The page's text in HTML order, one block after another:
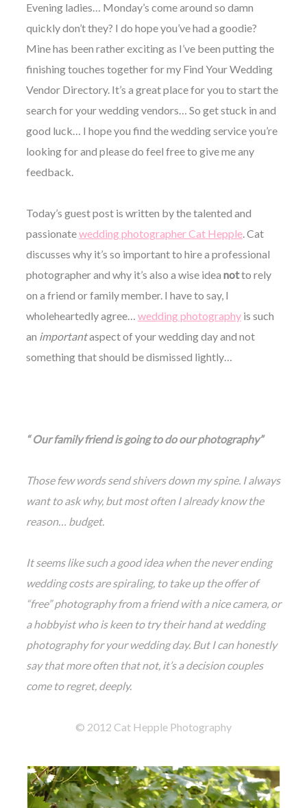
2023
Want
That
Blog
by
Edit+Post
by
Sonia)Affiliate
Evening ladies… Monday’s come around so damn
quickly don’t they? I do hope you’ve had a goodie?
Mine has been rather exciting as I’ve been putting the
finishing touches together for my Find Your Wedding
Vendor Directory. It’s a great place for you to start the
search for your wedding vendors… So get stuck in and
good luck… I hope you find the wedding service you’re
looking for and please do feel free to give me any
feedback.
Today’s guest post is written by the talented and
passionatewedding photographer Cat Hepple. Cat
discusses why it’s so important to hire a professional
photographer and why it’s also a wise idea notto rely
on a friend or family member. I have to say, I
wholeheartedly agree… wedding photographyis such
an importantaspect of your wedding day and not
something that should be dismissed lightly…
“ Our family friend is going to do our photography”
Those few words send shivers down my spine. I always
want to ask why, but most often I already know the
reason… budget.
It seems like such a good idea when the never ending
wedding costs are spiraling, to take up the offer of
“free” photography from a friend with a nice camera, or
a hobbyist who is keen to try their hand at wedding
photography for your wedding day. But I can honestly
say that more often that not, it’s a decision couples
come to regret, deeply.
© 2012 Cat Hepple Photography